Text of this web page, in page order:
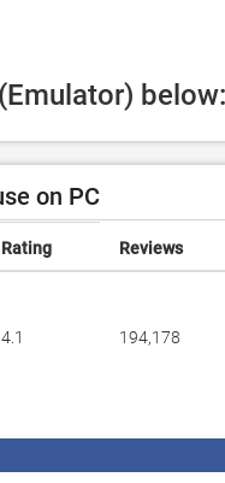
below:
on PC
Rating Reviews
4.1 194,178